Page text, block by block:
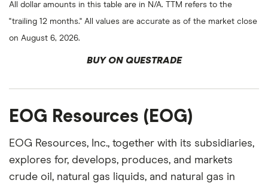
All dollar amounts in this table are in N/A. TTM refers to the
"trailing 12 months." All values are accurate as of the market close
on August 6, 2026.
BUY ON QUESTRADE
EOG Resources (EOG)
EOG Resources, Inc., together with its subsidiaries,
explores for, develops, produces, and markets
crude oil, natural gas liquids, and natural gas in